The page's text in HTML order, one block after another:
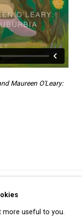
Maureen O'Leary:
Gallery
useful to you.